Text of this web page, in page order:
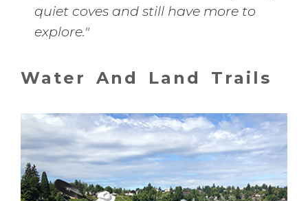
quiet coves and still have more to
explore."
Water And Land Trails